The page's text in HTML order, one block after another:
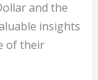
and the
insights
of their